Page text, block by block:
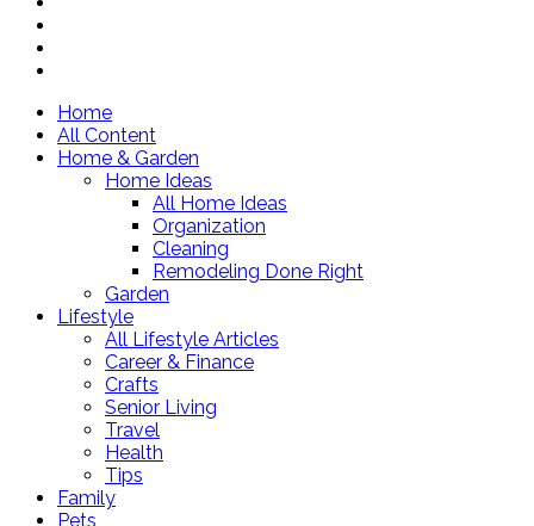
Home
All Content
Home & Garden
Home Ideas
All Home Ideas
Organization
Cleaning
Remodeling Done Right
Garden
Lifestyle
All Lifestyle Articles
Career & Finance
Crafts
Senior Living
Travel
Health
Tips
Family
Pets